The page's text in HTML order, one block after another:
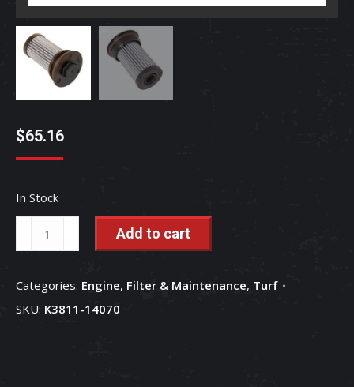
$65.16
In Stock
Oil
-
K3811-
Add to cart
Categories: Engine, Filter & Maintenance, Turf
SKU: K3811-14070